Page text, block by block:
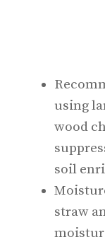
using
wood
soil
straw